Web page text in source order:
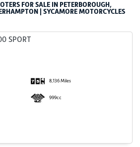
FOR SALE IN PETERBOROUGH,
| SYCAMORE MOTORCYCLES
8,136 Miles
999cc